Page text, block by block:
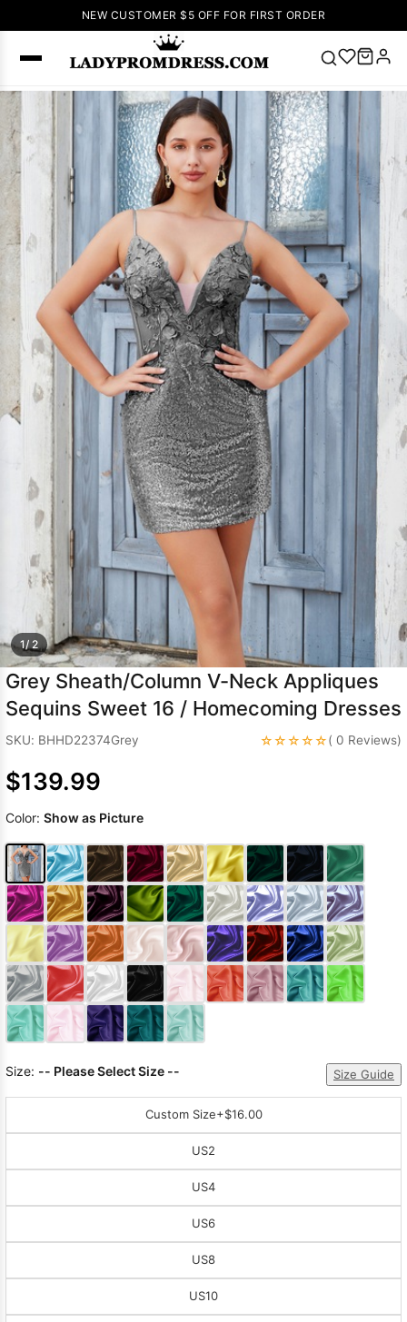
NEW CUSTOMER $5 OFF FOR FIRST ORDER
SEARCH
Popular
Right Now
🔥V Neck Prom
Dress 🔥
Lace-
up Wedding
Dresses
Sleeveless
Homecoming
Dress
Lace
Wedding
Dresses Pink
Prom Dress
Green Prom
Dress
Sleeve Prom
Dresses
1/ 2
Grey Sheath/Column V-Neck Appliques
Sequins Sweet 16 / Homecoming Dresses
SKU: BHHD22374Grey ☆☆☆☆☆( 0 Reviews)
$139.99
Color: Show as Picture
Size: -- Please Select Size -- Size Guide
Custom Size+$16.00
US2
US4
US6
US8
US10